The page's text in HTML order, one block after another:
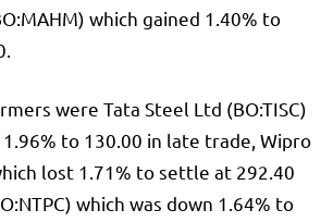
MAHM) which gained 1.40% to
were Tata Steel Ltd (BO:TISC)
to 130.00 in late trade, Wipro
lost 1.71% to settle at 292.40
NTPC) which was down 1.64% to